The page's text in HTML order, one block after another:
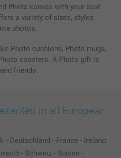
Photo canvas with your best
a variety of sizes, styles
photos.
Photo cushions, Photo mugs,
coasters. A Photo gift is
friends.
in all European
- Deutschland - France - Ireland
- Schweiz - Suisse -